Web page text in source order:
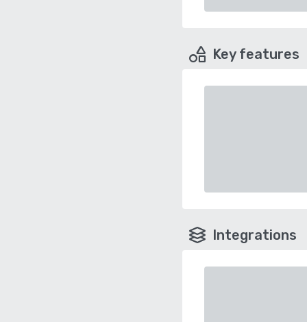
Key features
Integrations